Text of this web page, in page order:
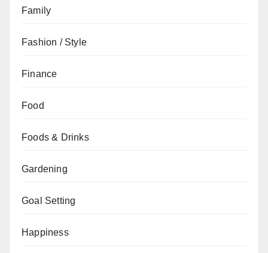
Family
Fashion / Style
Finance
Food
Foods & Drinks
Gardening
Goal Setting
Happiness